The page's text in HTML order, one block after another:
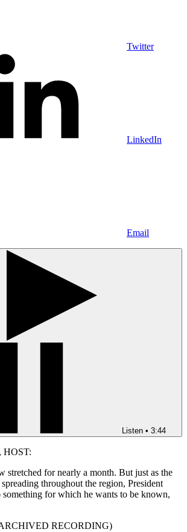
Twitter
LinkedIn
Email
Listen • 3:44
stretched for nearly a month. But just as the
throughout the region, President
something for which he wants to be known,
RECORDING)